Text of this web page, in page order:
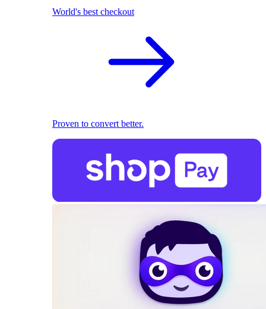
World's best checkout
Proven to convert better.